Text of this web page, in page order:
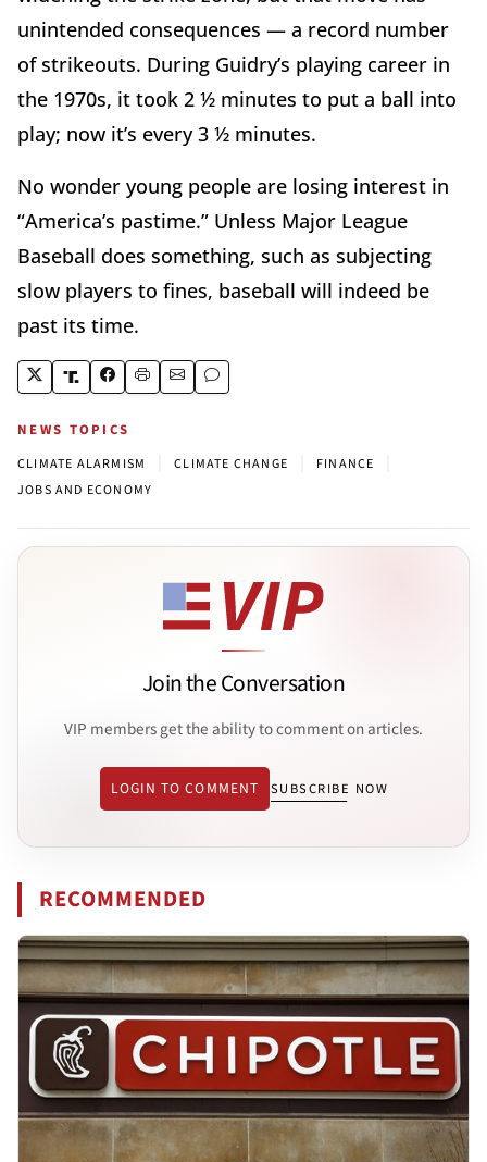
unintended consequences — a record number
of strikeouts. During Guidry’s playing career in
the 1970s, it took 2 ½ minutes to put a ball into
play; now it’s every 3 ½ minutes.
No wonder young people are losing interest in
“America’s pastime.” Unless Major League
Baseball does something, such as subjecting
slow players to fines, baseball will indeed be
past its time.
NEWS TOPICS
CLIMATE ALARMISM CLIMATE CHANGE FINANCE
JOBS AND ECONOMY
Join the Conversation
VIP members get the ability to comment on articles.
LOGIN TO COMMENT SUBSCRIBE NOW
RECOMMENDED